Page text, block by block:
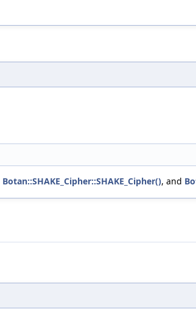
Botan::SHAKE_Cipher::SHAKE_Cipher(), and